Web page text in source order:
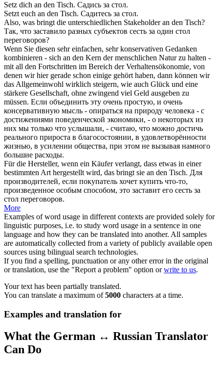
Setz dich an den Tisch. Садись за стол.
Setzt euch an den Tisch. Садитесь за стол.
Also, was bringt die unterschiedlichen Stakeholderan den Tisch?
Так, что заставило разных субъектов сесть за один стол
переговоров?
Wenn Sie diesen sehr einfachen, sehr konservativen Gedanken
kombinieren - sich an den Kern der menschlichen Natur zu halten -
mit all den Fortschritten im Bereich der Verhaltensökonomie, von
denen wir hier gerade schon einige gehört haben, dann können wir
das Allgemeinwohl wirklich steigern, wie auch Glück und eine
stärkere Gesellschaft, ohne zwingend viel Geld ausgeben zu
müssen. Если объединить эту очень простую, и очень
консервативную мысль - опираться на природу человека - с
достижениями поведенческой экономики, - о некоторых из
них мы только что услышали, - считаю, что можно достичь
реального прироста в благосостоянии, в удовлетворённости
жизнью, в усилении общества, при этом не вызывая намного
большие расходы.
Für die Hersteller, wenn ein Käufer verlangt, dass etwas in einer
bestimmten Art hergestellt wird, das bringt sie an den Tisch. Для
производителей, если покупатель хочет купить что-то,
произведенное особым способом, это заставит его сесть за
стол переговоров.
More
Examples of word usage in different contexts are provided solely for
linguistic purposes, i.e. to study word usage in a sentence in one
language and how they can be translated into another. All samples
are automatically collected from a variety of publicly available open
sources using bilingual search technologies.
If you find a spelling, punctuation or any other error in the original
or translation, use the "Report a problem" option orwrite to us.
Your text has been partially translated.
You can translate a maximum of5000 characters at a time.
Examples and translation for
What the German ↔ Russian Translator
Can Do